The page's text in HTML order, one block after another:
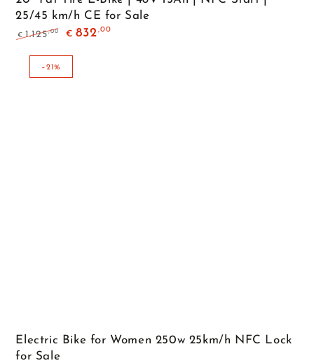
25/45 km/h CE for Sale
price
€ 1.125,00
price
€ 832 ,00
–21%
Electric Bike for Women 250w 25km/h NFC Lock
for Sale